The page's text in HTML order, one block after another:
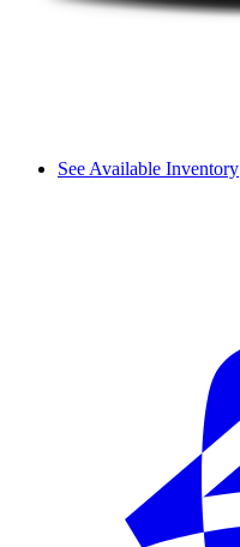
See Available Inventory